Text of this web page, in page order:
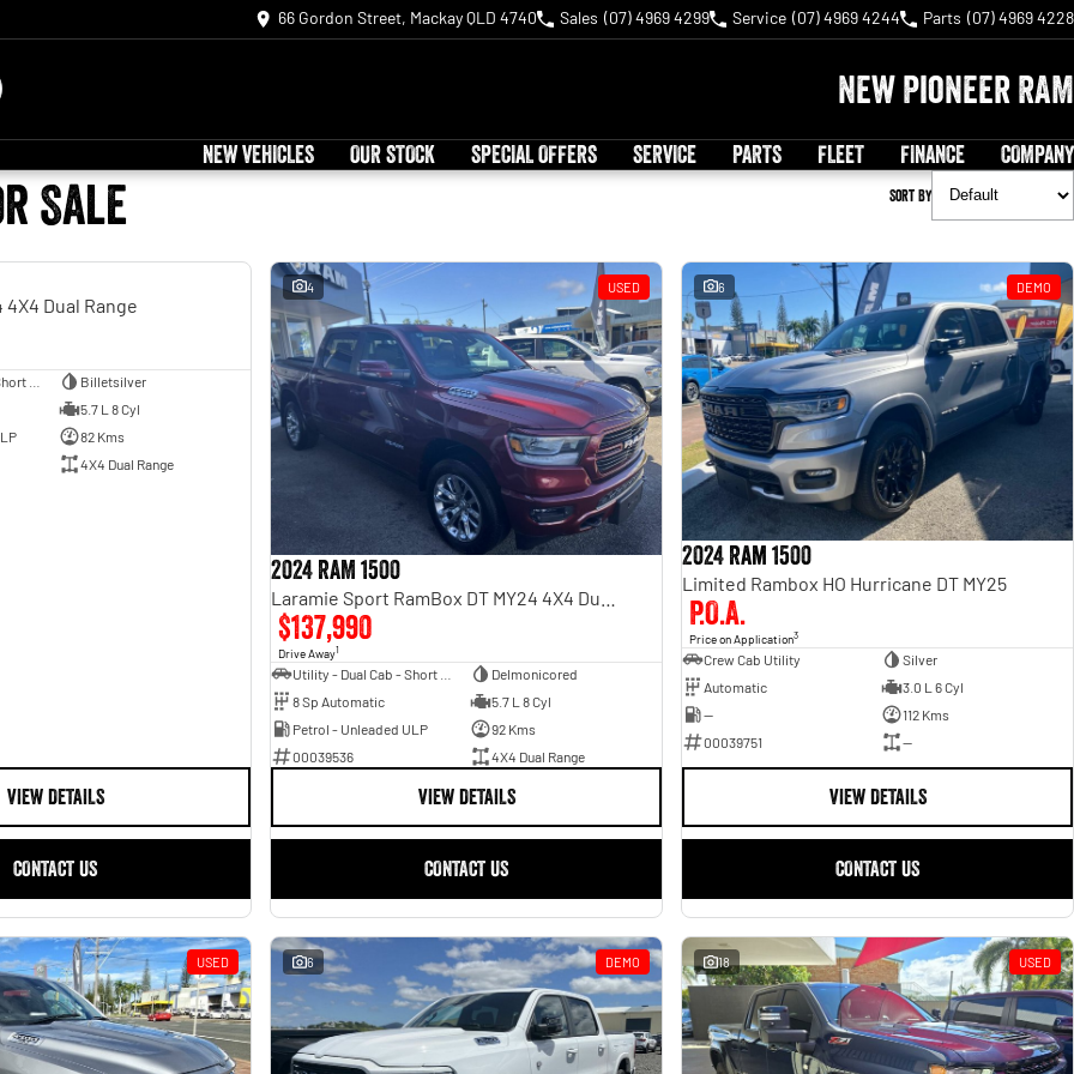
66 Gordon Street, Mackay QLD 4740 Sales (07) 4969 4299 Service (07) 4969 4244 Parts (07) 4969 4228
New Pioneer RAM
NEW VEHICLES OUR STOCK SPECIAL OFFERS SERVICE PARTS FLEET FINANCE COMPANY
Sale Sort By
4X4 Dual Range
Billetsilver
5.7 L 8 Cyl
82 Kms
4X4 Dual Range
VIEW DETAILS
CONTACT US
4 USED
2024 RAM 1500
$137,990
Drive Away1
Delmonicored
8 Sp Automatic
5.7 L 8 Cyl
Petrol - Unleaded ULP
92 Kms
00039536
4X4 Dual Range
VIEW DETAILS
CONTACT US
6 DEMO
2024 Ram 1500
Limited Rambox HO Hurricane DT MY25
P.O.A.
Price on Application3
Crew Cab Utility
Silver
Automatic
3.0 L 6 Cyl
—
112 Kms
00039751
—
VIEW DETAILS
CONTACT US
USED 6 DEMO 18 USED